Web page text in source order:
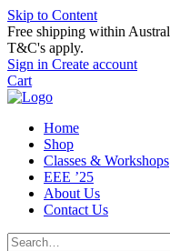
Skip to Content
Free shipping within
T&C's apply.
Sign in Create account
Cart
Home
Shop
Classes & Workshops
EEE ’25
About Us
Contact Us